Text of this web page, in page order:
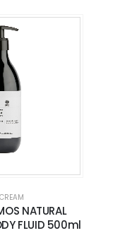
NATURAL
FLUID 500ml